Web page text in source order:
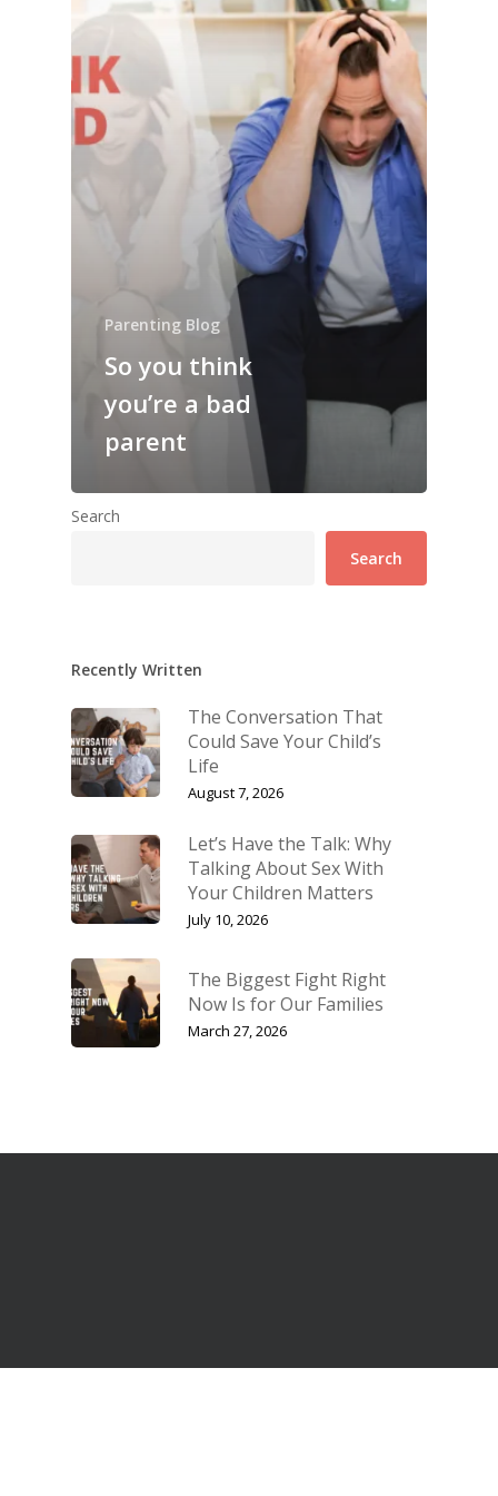
Parenting Blog
So you think
you’re a bad
parent
Search
Search
Recently Written
The Conversation That
Could Save Your Child’s
Life
August 7, 2026
Let’s Have the Talk: Why
Talking About Sex With
Your Children Matters
July 10, 2026
The Biggest Fight Right
Now Is for Our Families
March 27, 2026